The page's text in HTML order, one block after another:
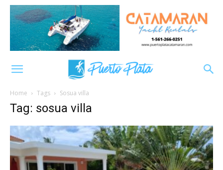
Home Tags Sosua villa
Tag: sosua villa